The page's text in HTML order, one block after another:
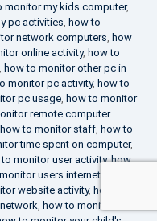
monitor my kids computer,
pc activities, how to
network computers, how
online activity, how to
, how to monitor other pc in
monitor pc activity, how to
pc usage, how to monitor
remote computer
how to monitor staff, how to
time spent on computer,
to monitor user activity,how
users internet usage
website activity, how to
, how to monitor